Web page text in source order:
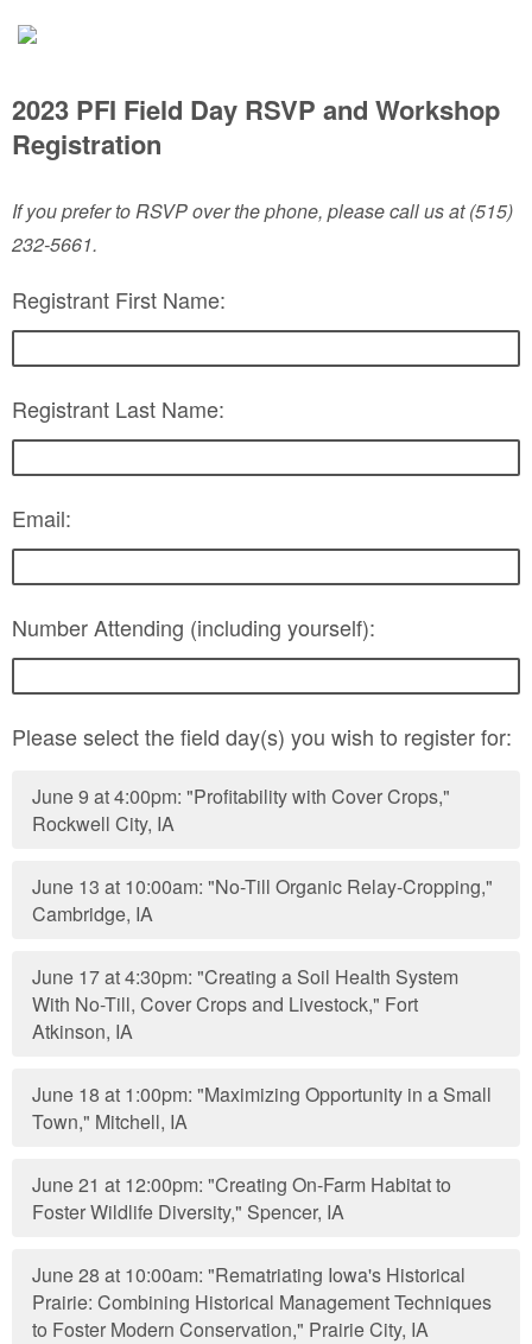
2023 PFI Field Day RSVP and Workshop
Registration
If you prefer to RSVP over the phone, please call us at (515)
232-5661.
Registrant First Name:
Registrant Last Name:
Email:
Number Attending (including yourself):
Please select the field day(s) you wish to register for:
June 9 at 4:00pm: "Profitability with Cover Crops,"
Rockwell City, IA
June 13 at 10:00am: "No-Till Organic Relay-Cropping,"
Cambridge, IA
June 17 at 4:30pm: "Creating a Soil Health System
With No-Till, Cover Crops and Livestock," Fort
Atkinson, IA
June 18 at 1:00pm: "Maximizing Opportunity in a Small
Town," Mitchell, IA
June 21 at 12:00pm: "Creating On-Farm Habitat to
Foster Wildlife Diversity," Spencer, IA
June 28 at 10:00am: "Rematriating Iowa's Historical
Prairie: Combining Historical Management Techniques
to Foster Modern Conservation," Prairie City, IA